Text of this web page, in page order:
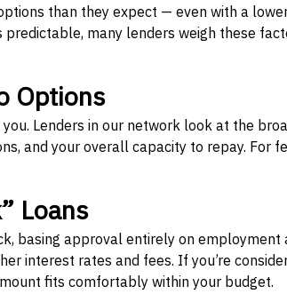
than they expect — even with a
many lenders weigh these
Options
Lenders in our network look at the
and your overall capacity to repay. For
Loans
basing approval entirely on employment
interest rates and fees. If you’re
fits comfortably within your budget.